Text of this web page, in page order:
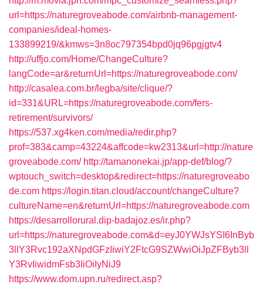
url=https://naturegroveabode.com/airbnb-management-
companies/ideal-homes-
133899219/&kmws=3n8oc797354bpd0jq96pgjgtv4
http://uffjo.com/Home/ChangeCulture?
langCode=ar&returnUrl=https://naturegroveabode.com/
http://casalea.com.br/legba/site/clique/?
id=331&URL=https://naturegroveabode.com/fers-
retirement/survivors/
https://537.xg4ken.com/media/redir.php?
prof=383&camp=43224&affcode=kw2313&url=http://nature
groveabode.com/ http://tamanonekai.jp/app-def/blog/?
wptouch_switch=desktop&redirect=https://naturegroveabo
de.com https://login.titan.cloud/account/changeCulture?
cultureName=en&returnUrl=https://naturegroveabode.com
https://desarrollorural.dip-badajoz.es/ir.php?
url=https://naturegroveabode.com&d=eyJ0YWJsYSI6InByb
3llY3Rvc192aXNpdGFzIiwiY2FtcG9SZWwiOiJpZFByb3ll
Y3RvIiwidmFsb3IiOiIyNiJ9
https://www.dom.upn.ru/redirect.asp?